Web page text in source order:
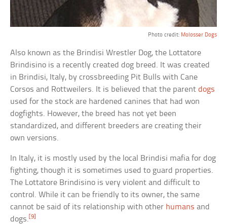
Photo credit: Molosser Dogs
Also known as the Brindisi Wrestler Dog, the Lottatore
Brindisino is a recently created dog breed. It was created
in Brindisi, Italy, by crossbreeding Pit Bulls with Cane
Corsos and Rottweilers. It is believed that the parentdogs
used for the stock are hardened canines that had won
dogfights. However, the breed has not yet been
standardized, and different breeders are creating their
own versions.
In Italy, it is mostly used by the local Brindisi mafia for dog
fighting, though it is sometimes used to guard properties.
The Lottatore Brindisino is very violent and difficult to
control. While it can be friendly to its owner, the same
cannot be said of its relationship with other humans and
dogs.[9]